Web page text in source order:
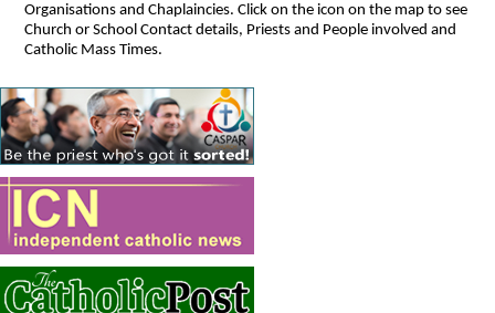
Organisations and Chaplaincies. Click on the icon on the map to see
Church or School Contact details, Priests and People involved and
Catholic Mass Times.